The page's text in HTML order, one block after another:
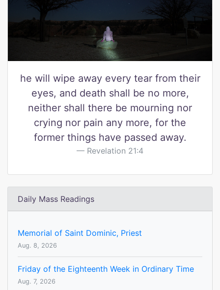
he will wipe away every tear from their
eyes, and death shall be no more,
neither shall there be mourning nor
crying nor pain any more, for the
former things have passed away.
Revelation 21:4
Daily Mass Readings
Memorial of Saint Dominic, Priest
Aug. 8, 2026
Friday of the Eighteenth Week in Ordinary Time
Aug. 7, 2026